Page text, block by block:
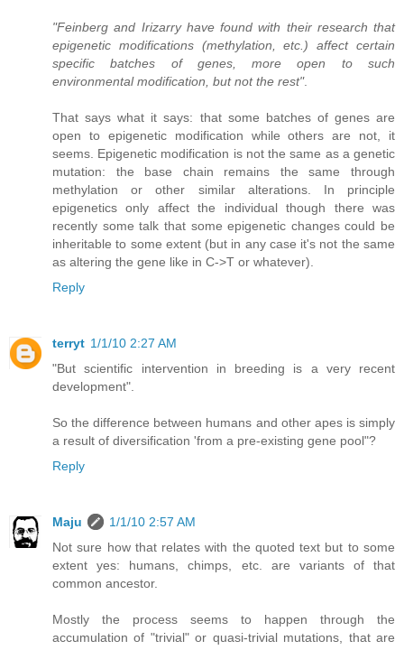
"Feinberg and Irizarry have found with their research that
epigenetic modifications (methylation, etc.) affect certain
specific batches of genes, more open to such
environmental modification, but not the rest".
That says what it says: that some batches of genes are
open to epigenetic modification while others are not, it
seems. Epigenetic modification is not the same as a genetic
mutation: the base chain remains the same through
methylation or other similar alterations. In principle
epigenetics only affect the individual though there was
recently some talk that some epigenetic changes could be
inheritable to some extent (but in any case it's not the same
as altering the gene like in C->T or whatever).
Reply
terryt 1/1/10 2:27 AM
"But scientific intervention in breeding is a very recent
development".
So the difference between humans and other apes is simply
a result of diversification 'from a pre-existing gene pool"?
Reply
Maju
1/1/10 2:57 AM
Not sure how that relates with the quoted text but to some
extent yes: humans, chimps, etc. are variants of that
common ancestor.
Mostly the process seems to happen through the
accumulation of "trivial" or quasi-trivial mutations, that are